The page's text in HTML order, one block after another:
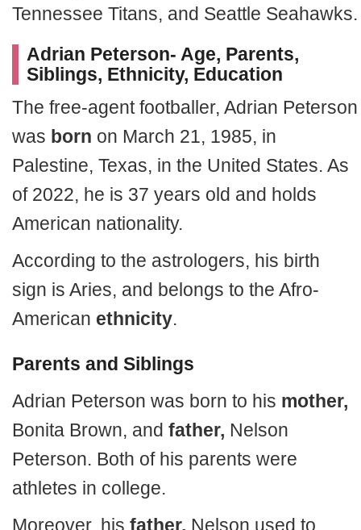
Tennessee Titans, and Seattle Seahawks.
Adrian Peterson- Age, Parents,
Siblings, Ethnicity, Education
The free-agent footballer, Adrian Peterson
was born on March 21, 1985, in
Palestine, Texas, in the United States. As
of 2022, he is 37 years old and holds
American nationality.
According to the astrologers, his birth
sign is Aries, and belongs to the Afro-
American ethnicity.
Parents and Siblings
Adrian Peterson was born to his mother,
Bonita Brown, and father, Nelson
Peterson. Both of his parents were
athletes in college.
Moreover, his father, Nelson used to